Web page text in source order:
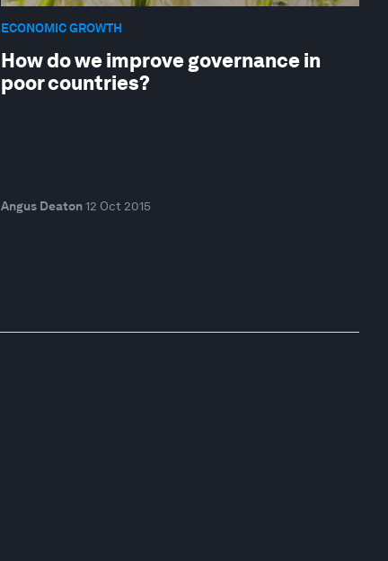
ECONOMIC GROWTH
How do we improve governance in
poor countries?
Angus Deaton 12 Oct 2015